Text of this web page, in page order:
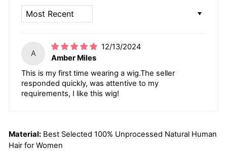
A
12/13/2024
Amber Miles
This is my first time wearing a wig.The seller
responded quickly, was attentive to my
requirements, I like this wig!
Material: Best Selected 100% Unprocessed Natural Human
Hair for Women